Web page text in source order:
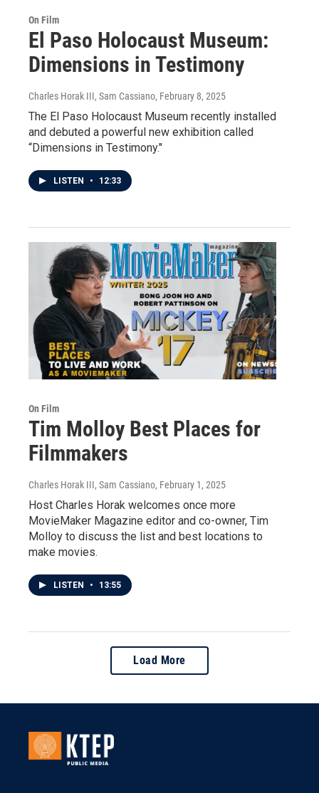
On Film
El Paso Holocaust Museum:
Dimensions in Testimony
Charles Horak III, Sam Cassiano, February 8, 2025
The El Paso Holocaust Museum recently installed
and debuted a powerful new exhibition called
“Dimensions in Testimony."
LISTEN • 12:33
On Film
Tim Molloy Best Places for
Filmmakers
Charles Horak III, Sam Cassiano, February 1, 2025
Host Charles Horak welcomes once more
MovieMaker Magazine editor and co-owner, Tim
Molloy to discuss the list and best locations to
make movies.
LISTEN • 13:55
Load More